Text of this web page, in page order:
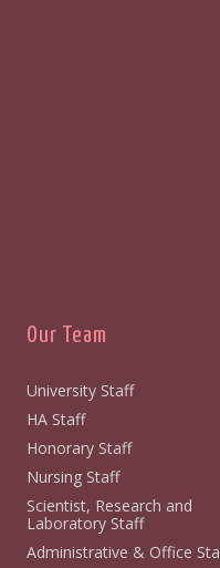
Our Team
University Staff
HA Staff
Honorary Staff
Nursing Staff
Scientist, Research and
Laboratory Staff
Administrative & Office Staff